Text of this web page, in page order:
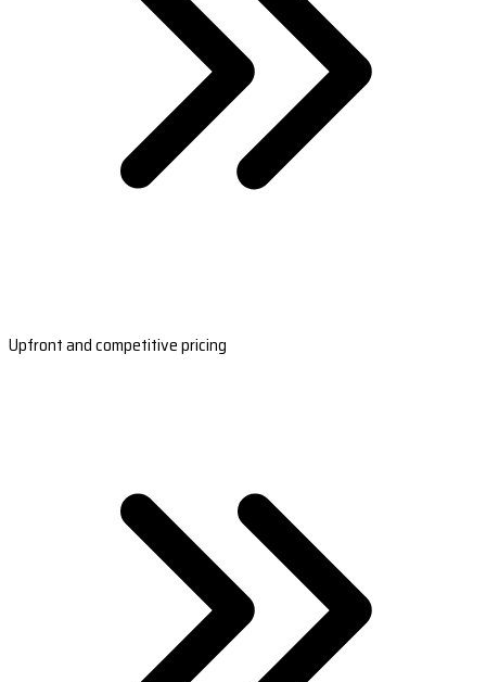
Upfront and competitive pricing